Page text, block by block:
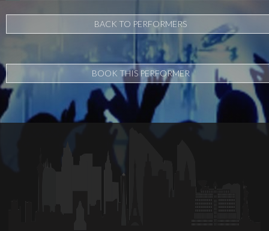
BACK TO PERFORMERS
BOOK THIS PERFORMER